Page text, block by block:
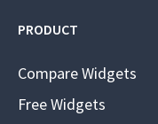
PRODUCT
Compare Widgets
Free Widgets